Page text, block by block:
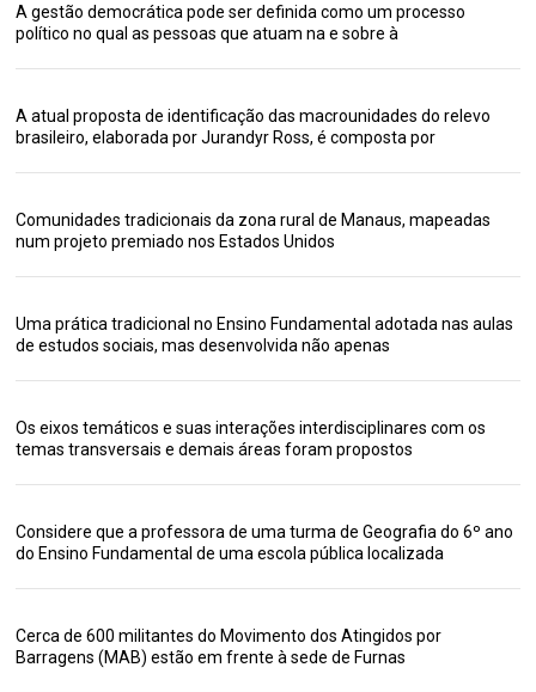
A gestão democrática pode ser definida como um processo
político no qual as pessoas que atuam na e sobre à
A atual proposta de identificação das macrounidades do relevo
brasileiro, elaborada por Jurandyr Ross, é composta por
Comunidades tradicionais da zona rural de Manaus, mapeadas
num projeto premiado nos Estados Unidos
Uma prática tradicional no Ensino Fundamental adotada nas aulas
de estudos sociais, mas desenvolvida não apenas
Os eixos temáticos e suas interações interdisciplinares com os
temas transversais e demais áreas foram propostos
Considere que a professora de uma turma de Geografia do 6º ano
do Ensino Fundamental de uma escola pública localizada
Cerca de 600 militantes do Movimento dos Atingidos por
Barragens (MAB) estão em frente à sede de Furnas